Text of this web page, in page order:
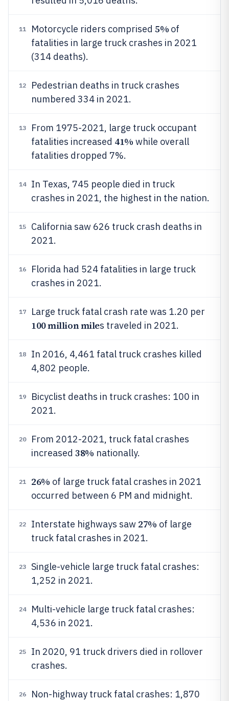
11 Motorcycle riders comprised 5% of
fatalities in large truck crashes in 2021
(314 deaths).
12
Pedestrian deaths in truck crashes
numbered 334 in 2021.
13
From 1975-2021, large truck occupant
fatalities increased 41% while overall
fatalities dropped 7%.
14
In Texas, 745 people died in truck
crashes in 2021, the highest in the nation.
15
California saw 626 truck crash deaths in
2021.
16
Florida had 524 fatalities in large truck
crashes in 2021.
17 Large truck fatal crash rate was 1.20 per
100 million miles traveled in 2021.
18
In 2016, 4,461 fatal truck crashes killed
4,802 people.
19
Bicyclist deaths in truck crashes: 100 in
2021.
20
From 2012-2021, truck fatal crashes
increased 38% nationally.
21 26% of large truck fatal crashes in 2021
occurred between 6 PM and midnight.
22 Interstate highways saw 27% of large
truck fatal crashes in 2021.
23
Single-vehicle large truck fatal crashes:
1,252 in 2021.
24
Multi-vehicle large truck fatal crashes:
4,536 in 2021.
25
In 2020, 91 truck drivers died in rollover
crashes.
26
Non-highway truck fatal crashes: 1,870